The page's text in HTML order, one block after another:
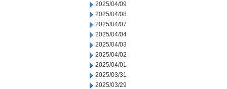
2025/04/09
2025/04/08
2025/04/07
2025/04/04
2025/04/03
2025/04/02
2025/04/01
2025/03/31
2025/03/29